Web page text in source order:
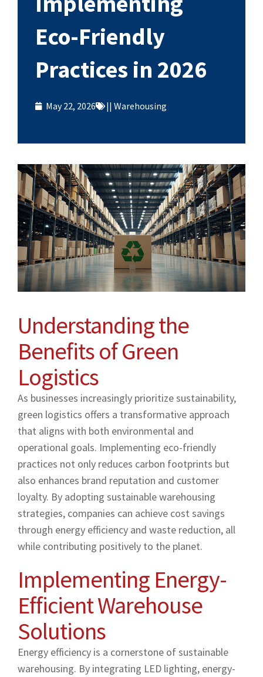
Eco-Friendly
Practices in 2026
May 22, 2026 || Warehousing
Understanding the
Benefits of Green
Logistics
As businesses increasingly prioritize sustainability,
green logistics offers a transformative approach
that aligns with both environmental and
operational goals. Implementing eco-friendly
practices not only reduces carbon footprints but
also enhances brand reputation and customer
loyalty. By adopting sustainable warehousing
strategies, companies can achieve cost savings
through energy efficiency and waste reduction, all
while contributing positively to the planet.
Implementing Energy-
Efficient Warehouse
Solutions
Energy efficiency is a cornerstone of sustainable
warehousing. By integrating LED lighting, energy-